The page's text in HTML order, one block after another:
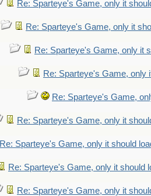
Re: Sparteye's Game, only it
Re: Sparteye's Game, only it
Re: Sparteye's Game, only it
Re: Sparteye's Game, only
Re: Sparteye's Game,
Re: Sparteye's Game, only it
Re: Sparteye's Game, only it should
Re: Sparteye's Game, only it should
Re: Sparteye's Game, only it